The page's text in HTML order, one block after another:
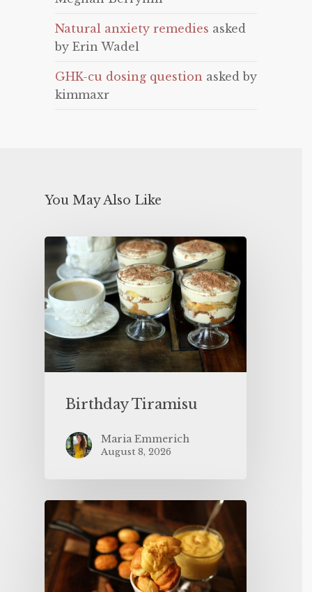
Natural anxiety remedies asked
by Erin Wadel
GHK-cu dosing question asked by
kimmaxr
You May Also Like
Birthday Tiramisu
Maria Emmerich
August 8, 2026